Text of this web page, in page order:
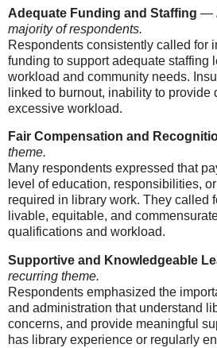
Adequate Funding and Staffing —
majority of respondents.
Respondents consistently called for
funding to support adequate staffing
workload and community needs.
linked to burnout, inability to provide
excessive workload.
Fair Compensation and
theme.
Many respondents expressed that
level of education, responsibilities,
required in library work. They called
livable, equitable, and
qualifications and workload.
Supportive and Knowledgeable
recurring theme.
Respondents emphasized the
and administration that understand
concerns, and provide meaningful
has library experience or regularly